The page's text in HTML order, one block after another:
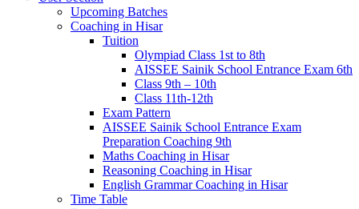
Upcoming Batches
Coaching in Hisar
Tuition
Olympiad Class 1st to 8th
AISSEE Sainik School Entrance Exam 6th
Class 9th – 10th
Class 11th-12th
Exam Pattern
AISSEE Sainik School Entrance Exam
Preparation Coaching 9th
Maths Coaching in Hisar
Reasoning Coaching in Hisar
English Grammar Coaching in Hisar
Time Table